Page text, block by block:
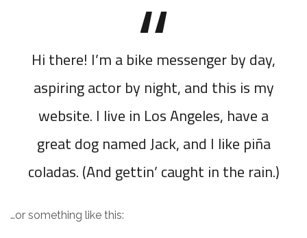
Hi there! I’m a bike messenger by day,
aspiring actor by night, and this is my
website. I live in Los Angeles, have a
great dog named Jack, and I like piña
coladas. (And gettin’ caught in the rain.)
…or something like this: